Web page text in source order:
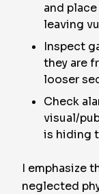
and
leaving
Inspect
they are
looser
Check
visual/
is hiding
I emphasize
neglected